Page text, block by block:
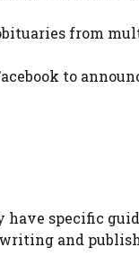
from
to
specific
and